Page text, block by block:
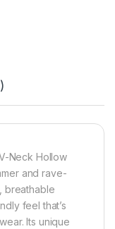
Neck Hollow
and rave-
breathable
feel that’s
Its unique